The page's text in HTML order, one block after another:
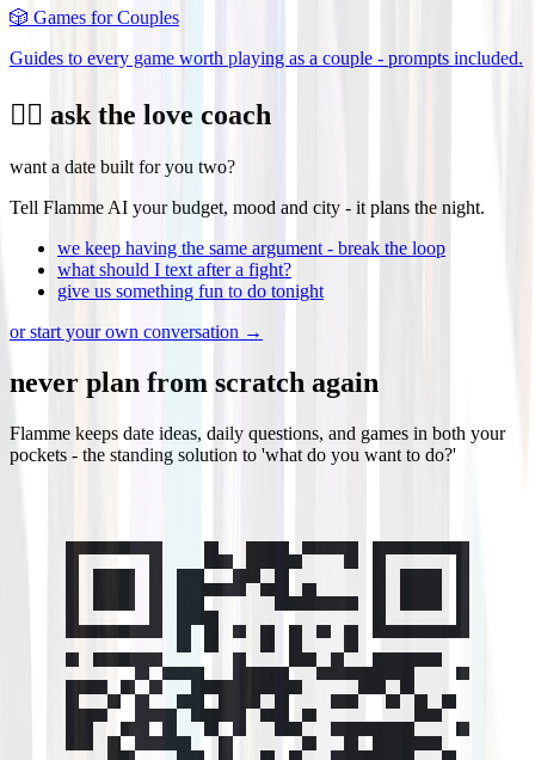
🎲 Games for Couples
Guides to every game worth playing as a couple - prompts included.
❤️‍🔥 ask the love coach
want a date built for you two?
Tell Flamme AI your budget, mood and city - it plans the night.
we keep having the same argument - break the loop
what should I text after a fight?
give us something fun to do tonight
or start your own conversation →
never plan from scratch again
Flamme keeps date ideas, daily questions, and games in both your
pockets - the standing solution to 'what do you want to do?'